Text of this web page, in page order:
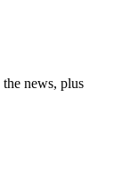
news, plus